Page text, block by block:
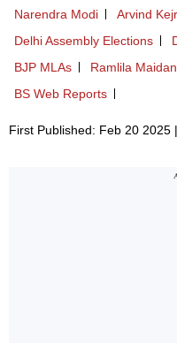
Narendra Modi Arvind
Delhi Assembly Elections
BJP MLAs
Ramlila Maidan
BS Web Reports
First Published: Feb 20 2025